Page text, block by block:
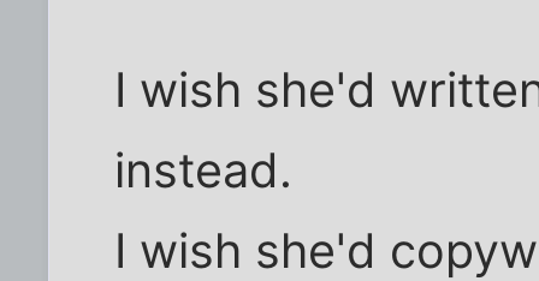
I wish she'd
instead.
I wish she'd